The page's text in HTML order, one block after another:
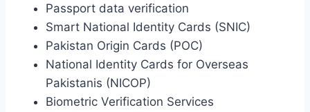
Passport data verification
Smart National Identity Cards (SNIC)
Pakistan Origin Cards (POC)
National Identity Cards for Overseas
Pakistanis (NICOP)
Biometric Verification Services